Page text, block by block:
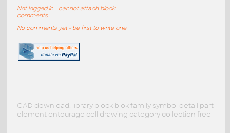
Not logged in - cannot attach block
comments
No comments yet - be first to write one
CAD download: library block blok family symbol detail part
element entourage cell drawing category collection free